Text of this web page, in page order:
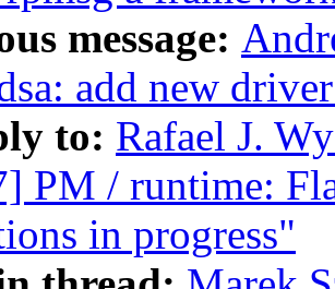
message:
add new
to: Rafael J.
PM / runtime:
in progress"